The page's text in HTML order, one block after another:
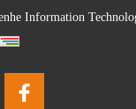
Information